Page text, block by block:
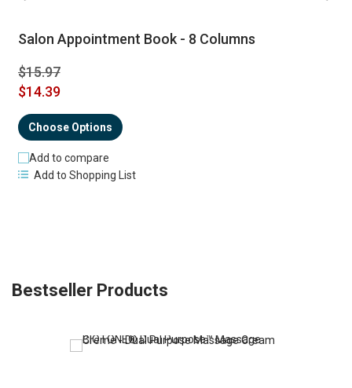
Salon Appointment Book - 8 Columns
$15.97
$14.39
Choose Options
Add to compare
Add to Shopping List
Bestseller Products